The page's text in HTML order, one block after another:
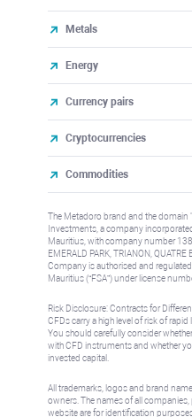
Metals
Energy
Currency pairs
Cryptocurrencies
Commodities
The Metadoro brand and the domain
Investments, a company
Mauritius, with company number
EMERALD PARK, TRIANON,
Company is authorised and
Mauritius (“FSA”) under license
Risk Disclosure: Contracts for
CFDs carry a high level of risk of
You should carefully consider
with CFD instruments and whether
invested capital.
All trademarks, logos and brand
owners. The names of all
website are for identification